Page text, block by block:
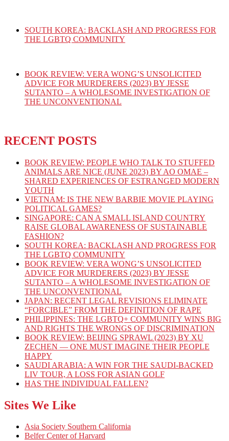
SOUTH KOREA: BACKLASH AND PROGRESS FOR
THE LGBTQ COMMUNITY
BOOK REVIEW: VERA WONG’S UNSOLICITED
ADVICE FOR MURDERERS (2023) BY JESSE
SUTANTO – A WHOLESOME INVESTIGATION OF
THE UNCONVENTIONAL
RECENT POSTS
BOOK REVIEW: PEOPLE WHO TALK TO STUFFED
ANIMALS ARE NICE (JUNE 2023) BY AO OMAE –
SHARED EXPERIENCES OF ESTRANGED MODERN
YOUTH
VIETNAM: IS THE NEW BARBIE MOVIE PLAYING
POLITICAL GAMES?
SINGAPORE: CAN A SMALL ISLAND COUNTRY
RAISE GLOBAL AWARENESS OF SUSTAINABLE
FASHION?
SOUTH KOREA: BACKLASH AND PROGRESS FOR
THE LGBTQ COMMUNITY
BOOK REVIEW: VERA WONG’S UNSOLICITED
ADVICE FOR MURDERERS (2023) BY JESSE
SUTANTO – A WHOLESOME INVESTIGATION OF
THE UNCONVENTIONAL
JAPAN: RECENT LEGAL REVISIONS ELIMINATE
“FORCIBLE” FROM THE DEFINITION OF RAPE
PHILIPPINES: THE LGBTQ+ COMMUNITY WINS BIG
AND RIGHTS THE WRONGS OF DISCRIMINATION
BOOK REVIEW: BEIJING SPRAWL (2023) BY XU
ZECHEN — ONE MUST IMAGINE THEIR PEOPLE
HAPPY
SAUDI ARABIA: A WIN FOR THE SAUDI-BACKED
LIV TOUR, A LOSS FOR ASIAN GOLF
HAS THE INDIVIDUAL FALLEN?
Sites We Like
Asia Society Southern California
Belfer Center of Harvard